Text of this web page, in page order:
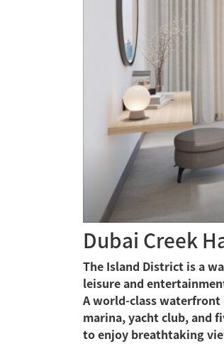
Dubai Creek
The Island District is a
leisure and
A world-class
marina, yacht club, and
to enjoy breathtaking